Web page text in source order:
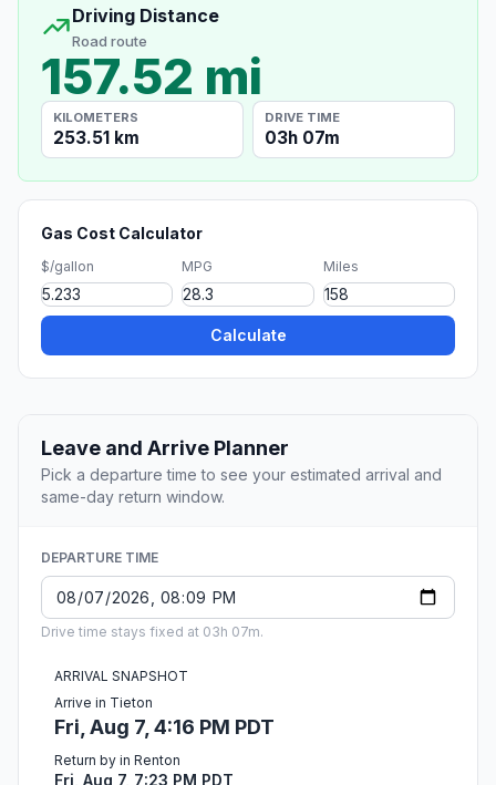
Driving Distance
Road route
157.52 mi
KILOMETERS
253.51 km
DRIVE TIME
03h 07m
Gas Cost Calculator
$/gallon MPG Miles
Calculate
Leave and Arrive Planner
Pick a departure time to see your estimated arrival and
same-day return window.
DEPARTURE TIME
Drive time stays fixed at 03h 07m.
ARRIVAL SNAPSHOT
Arrive in Tieton
Fri, Aug 7, 4:16 PM PDT
Return by in Renton
Fri, Aug 7, 7:23 PM PDT